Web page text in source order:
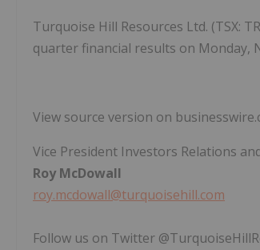
Turquoise Hill Resources Ltd. (TSX:
quarter financial results on Monday,
View source version on
Vice President Investors Relations
Roy McDowall
roy.mcdowall@turquoisehill.com
Follow us on Twitter